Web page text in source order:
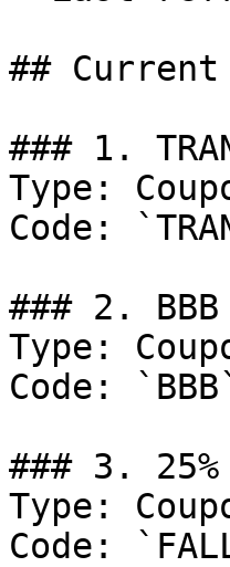
##
### 1.
Type:
Code:
### 2. BBB
Type:
Code:
### 3.
Type:
Code: